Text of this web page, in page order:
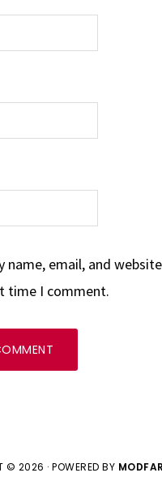
name, email, and
time I comment.
© 2026 · POWERED BY